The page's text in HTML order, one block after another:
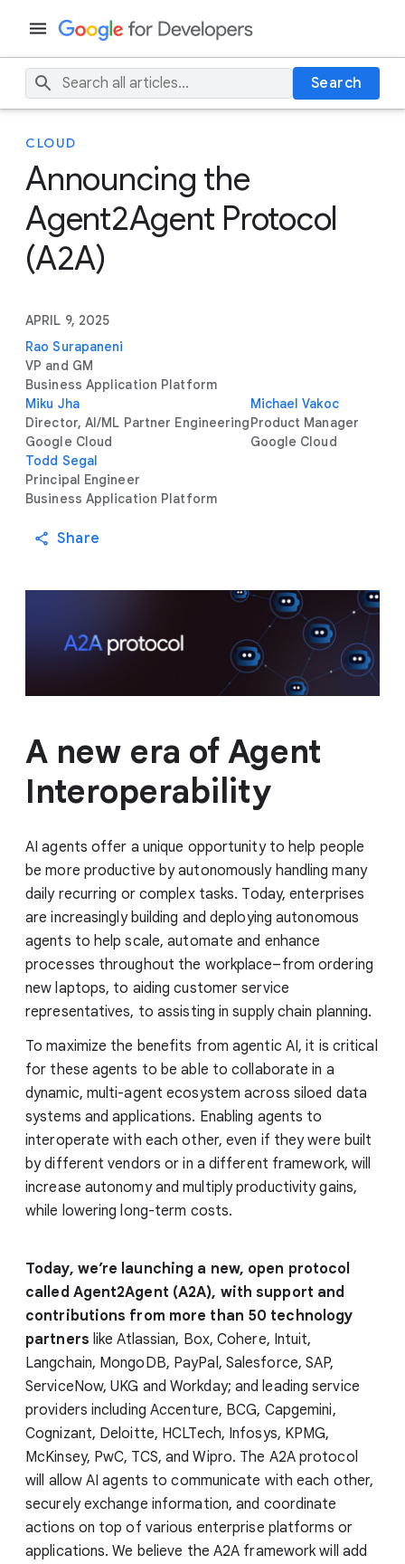
Search
CLOUD
Announcing the
Agent2Agent Protocol
(A2A)
APRIL 9, 2025
Rao Surapaneni
VP and GM
Business Application Platform
Miku Jha
Director, AI/ML Partner Engineering
Google Cloud
Michael Vakoc
Product Manager
Google Cloud
Todd Segal
Principal Engineer
Business Application Platform
Share
A new era of Agent
Interoperability
AI agents offer a unique opportunity to help people
be more productive by autonomously handling many
daily recurring or complex tasks. Today, enterprises
are increasingly building and deploying autonomous
agents to help scale, automate and enhance
processes throughout the workplace–from ordering
new laptops, to aiding customer service
representatives, to assisting in supply chain planning.
To maximize the benefits from agentic AI, it is critical
for these agents to be able to collaborate in a
dynamic, multi-agent ecosystem across siloed data
systems and applications. Enabling agents to
interoperate with each other, even if they were built
by different vendors or in a different framework, will
increase autonomy and multiply productivity gains,
while lowering long-term costs.
Today, we’re launching a new, open protocol
called Agent2Agent (A2A), with support and
contributions from more than 50 technology
partners like Atlassian, Box, Cohere, Intuit,
Langchain, MongoDB, PayPal, Salesforce, SAP,
ServiceNow, UKG and Workday; and leading service
providers including Accenture, BCG, Capgemini,
Cognizant, Deloitte, HCLTech, Infosys, KPMG,
McKinsey, PwC, TCS, and Wipro. The A2A protocol
will allow AI agents to communicate with each other,
securely exchange information, and coordinate
actions on top of various enterprise platforms or
applications. We believe the A2A framework will add